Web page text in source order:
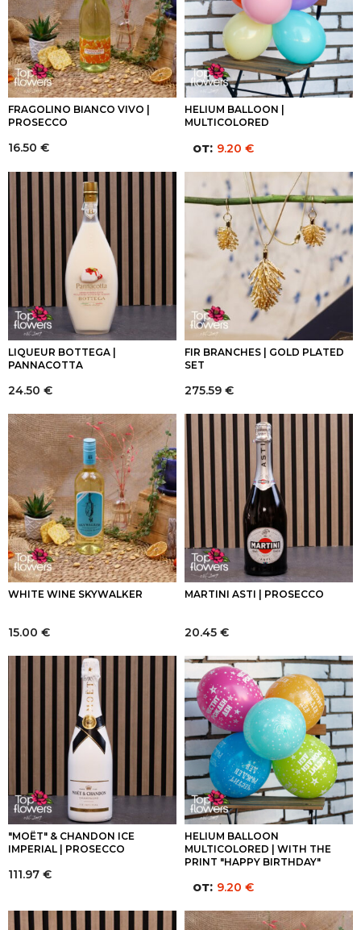
FRAGOLINO BIANCO VIVO |
PROSECCO
16.50 €
HELIUM BALLOON |
MULTICOLORED
от: 9.20 €
LIQUEUR BOTTEGA |
PANNACOTTA
24.50 €
FIR BRANCHES | GOLD PLATED
SET
275.59 €
WHITE WINE SKYWALKER
15.00 €
MARTINI ASTI | PROSECCO
20.45 €
"MOËT" & CHANDON ICE
IMPERIAL | PROSECCO
111.97 €
HELIUM BALLOON
MULTICOLORED | WITH THE
PRINT "HAPPY BIRTHDAY"
от: 9.20 €